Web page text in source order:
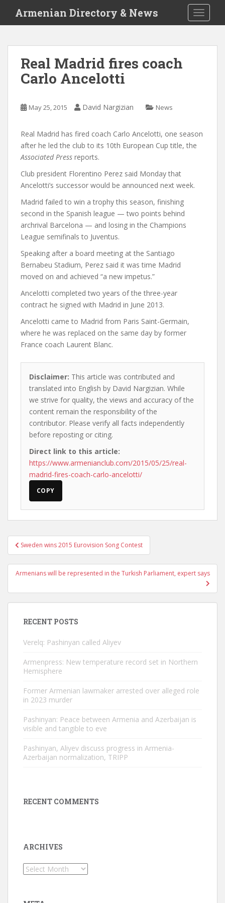
i
Armenian Directory & News
Real Madrid fires coach
Carlo Ancelotti
May 25, 2015 David Nargizian News
Real Madrid has fired coach Carlo Ancelotti, one season
after he led the club to its 10th European Cup title, the
Associated Press reports.
Club president Florentino Perez said Monday that
Ancelotti’s successor would be announced next week.
Madrid failed to win a trophy this season, finishing
second in the Spanish league — two points behind
archrival Barcelona — and losing in the Champions
League semifinals to Juventus.
Speaking after a board meeting at the Santiago
Bernabeu Stadium, Perez said it was time Madrid
moved on and achieved “a new impetus.”
Ancelotti completed two years of the three-year
contract he signed with Madrid in June 2013.
Ancelotti came to Madrid from Paris Saint-Germain,
where he was replaced on the same day by former
France coach Laurent Blanc.
Disclaimer: This article was contributed and
translated into English by David Nargizian. While
we strive for quality, the views and accuracy of the
content remain the responsibility of the
contributor. Please verify all facts independently
before reposting or citing.
Direct link to this article:
https://www.armenianclub.com/2015/05/25/real-
madrid-fires-coach-carlo-ancelotti/
COPY
Post
navigation
Sweden wins 2015 Eurovision Song Contest
Armenians will be represented in the Turkish Parliament, expert says
RECENT POSTS
Verelq: Pashinyan called Aliyev
Armenpress: New temperature record set in Northern
Hemisphere
Former Armenian lawmaker arrested over alleged role
in 2023 murder
Pashinyan: Peace between Armenia and Azerbaijan is
visible and tangible to eve
Pashinyan, Aliyev discuss progress in Armenia-
Azerbaijan normalization, TRIPP
RECENT COMMENTS
ARCHIVES
Archives